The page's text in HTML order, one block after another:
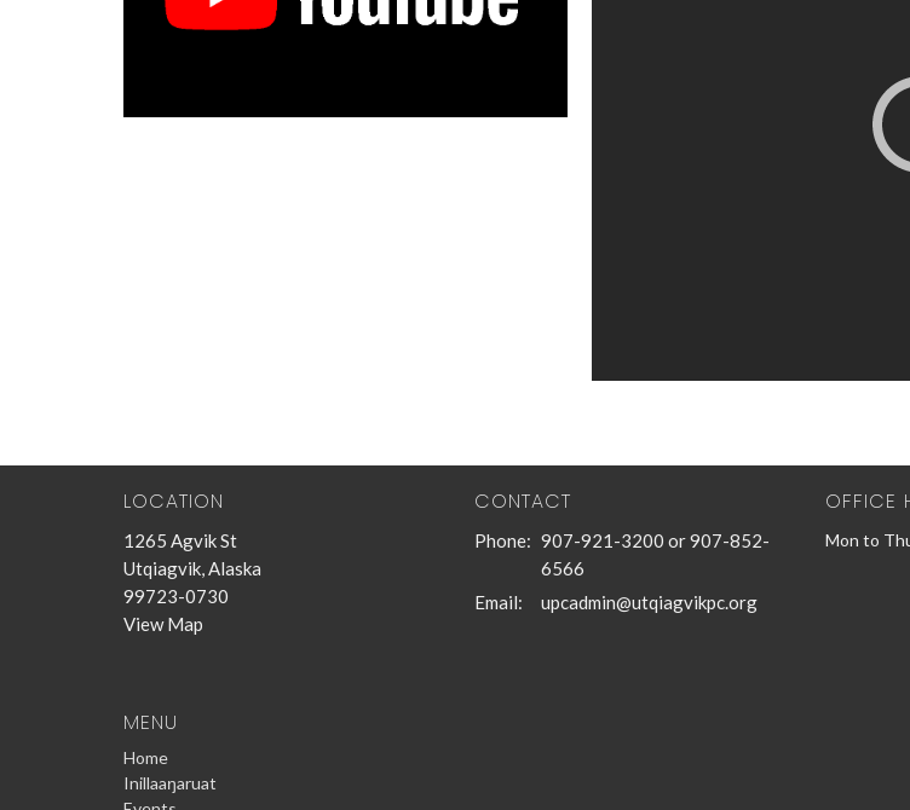
LOCATION
1265 Agvik St
Utqiagvik, Alaska
99723-0730
View Map
CONTACT
Phone: 907-921-3200 or 907-852-
6566
Email: upcadmin@utqiagvikpc.org
OFFICE
Mon to
MENU
Home
Inillaaŋaruat